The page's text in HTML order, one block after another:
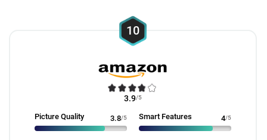
10
3.9/5
Picture Quality 3.8/5 Smart Features 4/5